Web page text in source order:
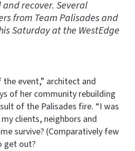
recover. Several
from Team Palisades and
Saturday at the WestEdge
event,” architect and
of her community rebuilding
of the Palisades fire. “I was
clients, neighbors and
survive? (Comparatively few
get out?